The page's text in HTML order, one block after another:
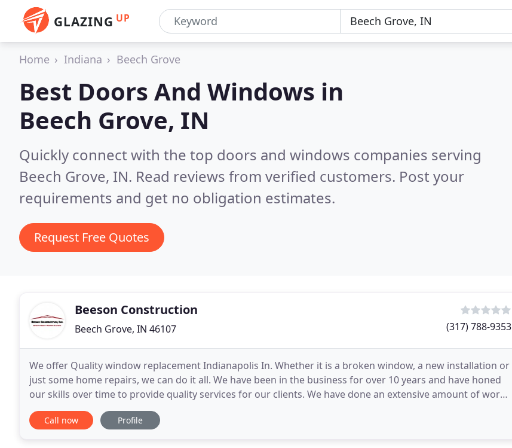
GLAZING UP
Home Indiana Beech Grove
Best Doors And Windows in
Beech Grove, IN
Quickly connect with the top doors and windows companies serving
Beech Grove, IN. Read reviews from verified customers. Post your
requirements and get no obligation estimates.
Request Free Quotes
Beeson Construction
Beech Grove, IN 46107 (317) 788-9353
We offer Quality window replacement Indianapolis In. Whether it is a broken window, a new installation or
just some home repairs, we can do it all. We have been in the business for over 10 years and have honed
our skills over time to provide quality services for our clients. We have done an extensive amount of work
and today we are proud to announce
Call now Profile